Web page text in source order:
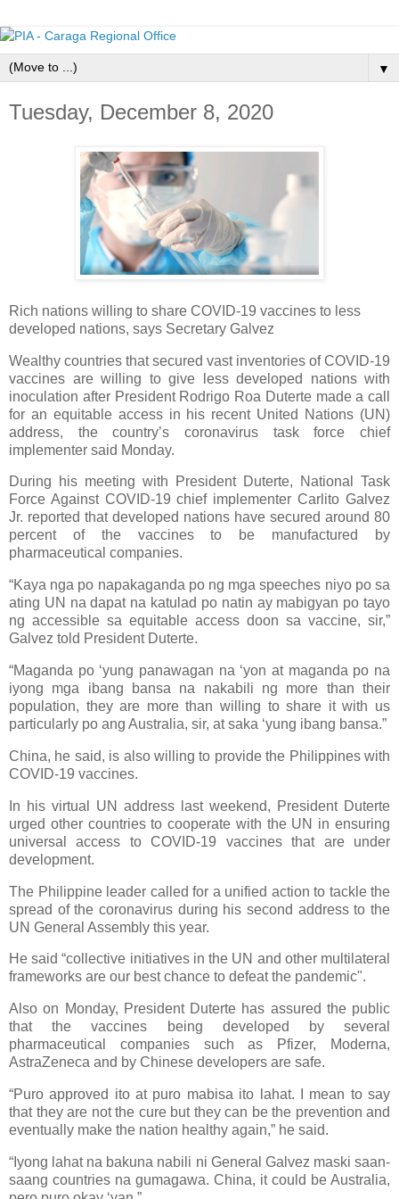
▼
Tuesday, December 8, 2020
Rich nations willing to share COVID-19 vaccines to less
developed nations, says Secretary Galvez
Wealthy countries that secured vast inventories of COVID-19
vaccines are willing to give less developed nations with
inoculation after President Rodrigo Roa Duterte made a call
for an equitable access in his recent United Nations (UN)
address, the country’s coronavirus task force chief
implementer said Monday.
During his meeting with President Duterte, National Task
Force Against COVID-19 chief implementer Carlito Galvez
Jr. reported that developed nations have secured around 80
percent of the vaccines to be manufactured by
pharmaceutical companies.
“Kaya nga po napakaganda po ng mga speeches niyo po sa
ating UN na dapat na katulad po natin ay mabigyan po tayo
ng accessible sa equitable access doon sa vaccine, sir,”
Galvez told President Duterte.
“Maganda po ‘yung panawagan na ‘yon at maganda po na
iyong mga ibang bansa na nakabili ng more than their
population, they are more than willing to share it with us
particularly po ang Australia, sir, at saka ‘yung ibang bansa.”
China, he said, is also willing to provide the Philippines with
COVID-19 vaccines.
In his virtual UN address last weekend, President Duterte
urged other countries to cooperate with the UN in ensuring
universal access to COVID-19 vaccines that are under
development.
The Philippine leader called for a unified action to tackle the
spread of the coronavirus during his second address to the
UN General Assembly this year.
He said “collective initiatives in the UN and other multilateral
frameworks are our best chance to defeat the pandemic".
Also on Monday, President Duterte has assured the public
that the vaccines being developed by several
pharmaceutical companies such as Pfizer, Moderna,
AstraZeneca and by Chinese developers are safe.
“Puro approved ito at puro mabisa ito lahat. I mean to say
that they are not the cure but they can be the prevention and
eventually make the nation healthy again,” he said.
“Iyong lahat na bakuna nabili ni General Galvez maski saan-
saang countries na gumagawa. China, it could be Australia,